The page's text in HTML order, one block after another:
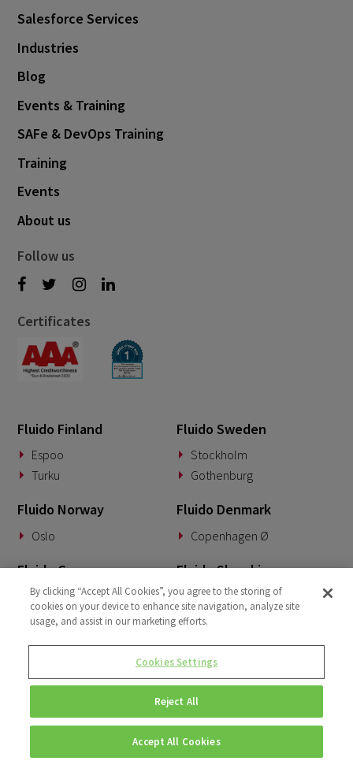
Salesforce Services
Industries
Blog
Events & Training
SAFe & DevOps Training
Training
Events
About us
Follow us
Certificates
Fluido Finland
Espoo
Turku
Fluido Sweden
Stockholm
Gothenburg
Fluido Norway
Oslo
Fluido Denmark
Copenhagen Ø
Fluido Germany
Munich
Fluido Slovakia
Banská Bystrica
Fluido Benelux Fluido UK&I
London
Dublin
© Copyright 2026 • Fluido • All rights reserved. |Privacy Policy.
By clicking “Accept All Cookies”, you agree to the storing of
cookies on your device to enhance site navigation, analyze site
usage, and assist in our marketing efforts.
Cookies Settings
Reject All
Accept All Cookies